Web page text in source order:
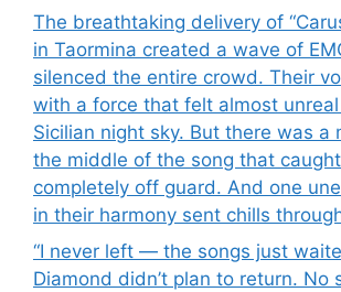
The breathtaking delivery of
in Taormina created a wave of
silenced the entire crowd. Their
with a force that felt almost
Sicilian night sky. But there was a
the middle of the song that
completely off guard. And one
in their harmony sent chills
“I never left — the songs just
Diamond didn’t plan to return. No